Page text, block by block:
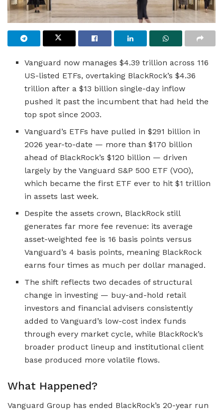
Vanguard now manages $4.39 trillion across 116
US-listed ETFs, overtaking BlackRock’s $4.36
trillion after a $13 billion single-day inflow
pushed it past the incumbent that had held the
top spot since 2003.
Vanguard’s ETFs have pulled in $291 billion in
2026 year-to-date — more than $170 billion
ahead of BlackRock’s $120 billion — driven
largely by the Vanguard S&P 500 ETF (VOO),
which became the first ETF ever to hit $1 trillion
in assets last week.
Despite the assets crown, BlackRock still
generates far more fee revenue: its average
asset-weighted fee is 16 basis points versus
Vanguard’s 4 basis points, meaning BlackRock
earns four times as much per dollar managed.
The shift reflects two decades of structural
change in investing — buy-and-hold retail
investors and financial advisers consistently
added to Vanguard’s low-cost index funds
through every market cycle, while BlackRock’s
broader product lineup and institutional client
base produced more volatile flows.
What Happened?
Vanguard Group has ended BlackRock’s 20-year run